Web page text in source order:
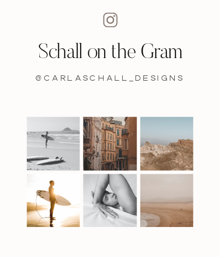
@carlaschall_designs
Schall on the Gram